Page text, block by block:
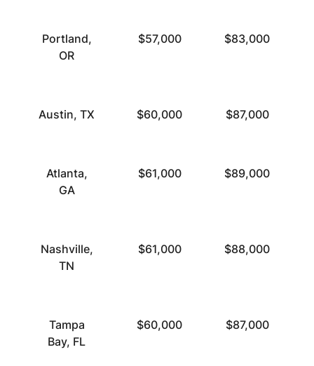
Portland,
OR
$57,000 $83,000
Austin, TX $60,000 $87,000
Atlanta,
GA
$61,000 $89,000
Nashville,
TN
$61,000 $88,000
Tampa
Bay, FL
$60,000 $87,000